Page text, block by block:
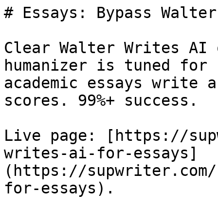
# Essays: Bypass
Clear Walter Writes AI
humanizer is tuned for
academic essays write
scores. 99%+ success.
Live page: [https://
writes-ai-for-essays]
(https://
for-essays).